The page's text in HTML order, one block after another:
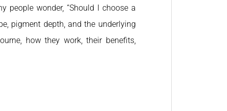
people wonder, “Should I choose a
pigment depth, and the underlying
how they work, their benefits,